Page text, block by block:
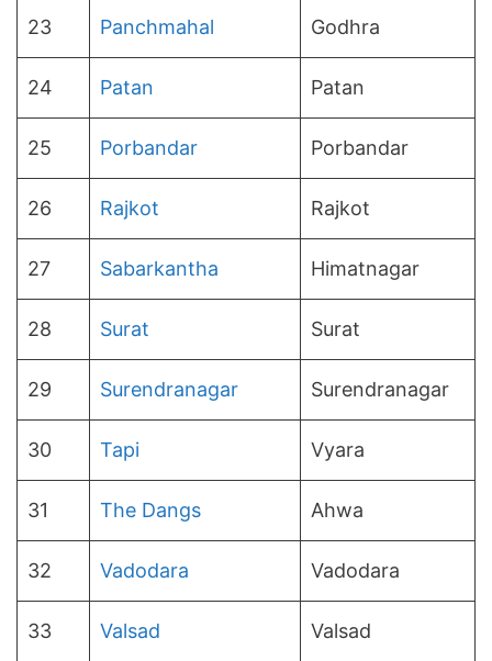
23 Panchmahal Godhra
24 Patan Patan
25 Porbandar Porbandar
26 Rajkot Rajkot
27 Sabarkantha Himatnagar
28 Surat Surat
29 Surendranagar Surendranagar
30 Tapi Vyara
31 The Dangs Ahwa
32 Vadodara Vadodara
33 Valsad Valsad